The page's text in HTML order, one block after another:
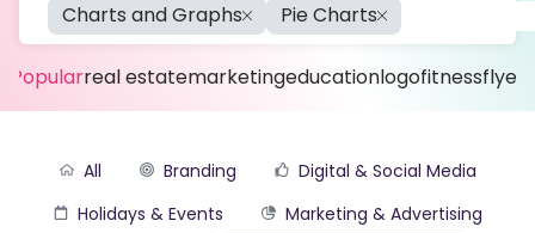
Charts and Graphs Pie Charts
Popularreal estatemarketingeducationlogofitnessflyer
All Branding
Digital & Social Media
Holidays & Events
Marketing & Advertising